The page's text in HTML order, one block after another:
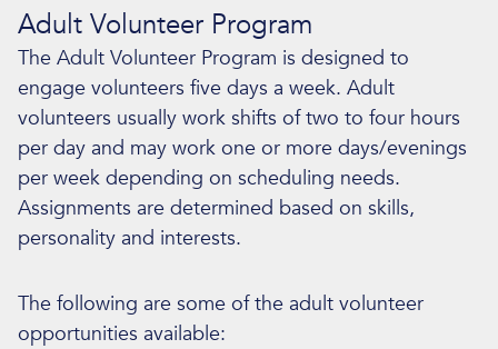
Adult Volunteer Program
The Adult Volunteer Program is designed to
engage volunteers five days a week. Adult
volunteers usually work shifts of two to four hours
per day and may work one or more days/evenings
per week depending on scheduling needs.
Assignments are determined based on skills,
personality and interests.
The following are some of the adult volunteer
opportunities available: